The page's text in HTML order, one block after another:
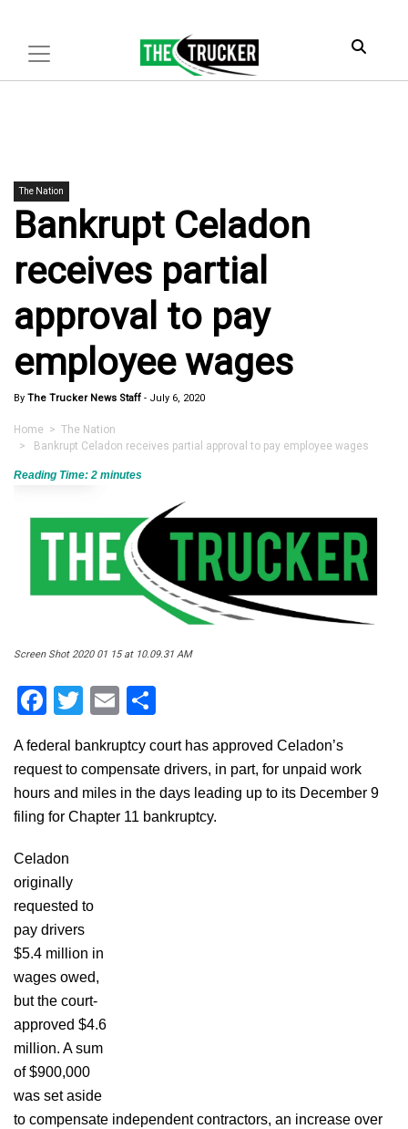
The Nation
Bankrupt Celadon
receives partial
approval to pay
employee wages
By The Trucker News Staff - July 6, 2020
Home > The Nation
> Bankrupt Celadon receives partial approval to pay employee wages
Reading Time: 2 minutes
Screen Shot 2020 01 15 at 10.09.31 AM
Facebook
Twitter
Email
A federal bankruptcy court has approved Celadon’s
request to compensate drivers, in part, for unpaid work
hours and miles in the days leading up to its December 9
filing for Chapter 11 bankruptcy.
Celadon
originally
requested to
pay drivers
$5.4 million in
wages owed,
but the court-
approved $4.6
million. A sum
of $900,000
was set aside
to compensate independent contractors, an increase over